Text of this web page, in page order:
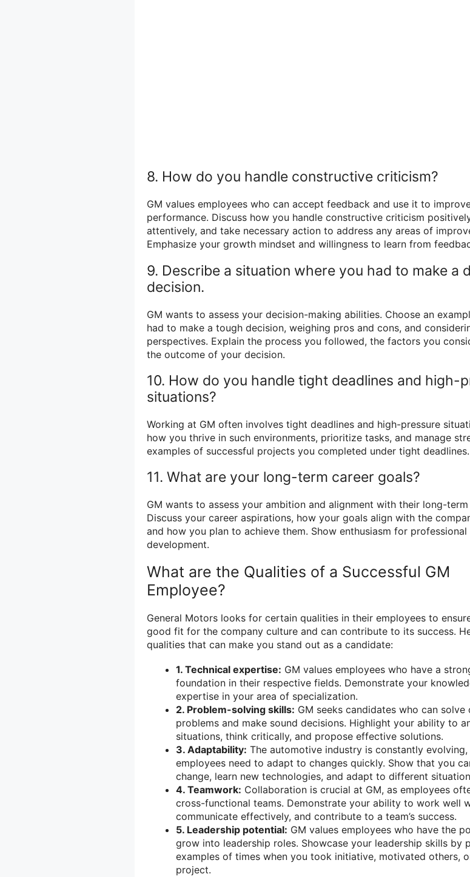
8. How do you handle constructive criticism?
GM values employees who can accept feedback and use it to
performance. Discuss how you handle constructive criticism
attentively, and take necessary action to address any areas of
Emphasize your growth mindset and willingness to learn from
9. Describe a situation where you had to make a
decision.
GM wants to assess your decision-making abilities. Choose an
had to make a tough decision, weighing pros and cons, and
perspectives. Explain the process you followed, the factors you
the outcome of your decision.
10. How do you handle tight deadlines and high-
situations?
Working at GM often involves tight deadlines and high-pressure
how you thrive in such environments, prioritize tasks, and manage
examples of successful projects you completed under tight deadlines.
11. What are your long-term career goals?
GM wants to assess your ambition and alignment with their long-term
Discuss your career aspirations, how your goals align with the
and how you plan to achieve them. Show enthusiasm for
development.
What are the Qualities of a Successful GM
Employee?
General Motors looks for certain qualities in their employees to
good fit for the company culture and can contribute to its success.
qualities that can make you stand out as a candidate:
1. Technical expertise: GM values employees who have a
foundation in their respective fields. Demonstrate your
expertise in your area of specialization.
2. Problem-solving skills: GM seeks candidates who can solve
problems and make sound decisions. Highlight your ability to
situations, think critically, and propose effective solutions.
3. Adaptability: The automotive industry is constantly evolving,
employees need to adapt to changes quickly. Show that you
change, learn new technologies, and adapt to different
4. Teamwork: Collaboration is crucial at GM, as employees
cross-functional teams. Demonstrate your ability to work well
communicate effectively, and contribute to a team’s success.
5. Leadership potential: GM values employees who have the
grow into leadership roles. Showcase your leadership skills by
examples of times when you took initiative, motivated others,
project.